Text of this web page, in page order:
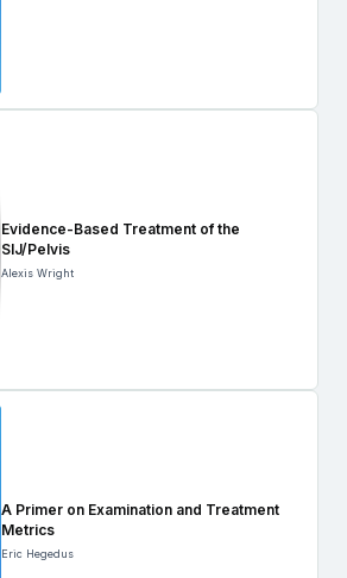
Evidence-Based Treatment of the
SIJ/Pelvis
Alexis Wright
A Primer on Examination and Treatment
Metrics
Eric Hegedus